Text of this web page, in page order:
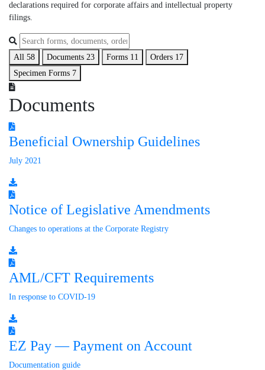
declarations required for corporate affairs and intellectual property
filings.
All 58 Documents 23 Forms 11 Orders 17
Specimen Forms 7
Documents
Beneficial Ownership Guidelines
July 2021
Notice of Legislative Amendments
Changes to operations at the Corporate Registry
AML/CFT Requirements
In response to COVID-19
EZ Pay — Payment on Account
Documentation guide